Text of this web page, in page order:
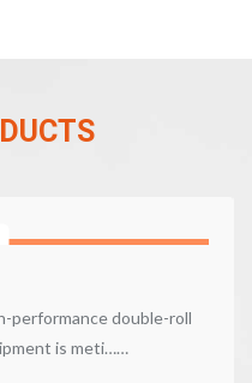
performance double-roll
is meti……